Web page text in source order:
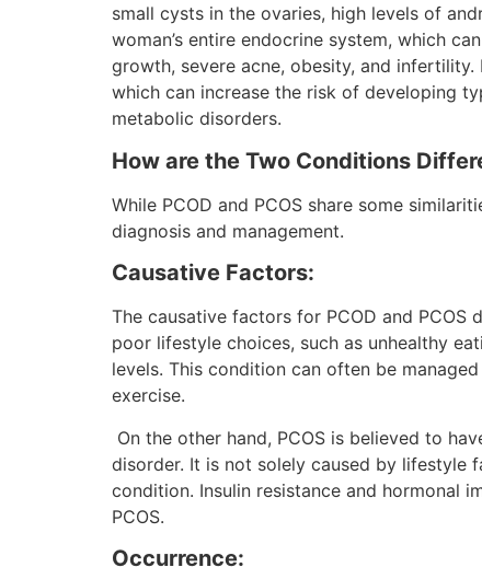
small cysts in the ovaries, high levels of
woman’s entire endocrine system, which
growth, severe acne, obesity, and
which can increase the risk of developing
metabolic disorders.
How are the Two Conditions
While PCOD and PCOS share some
diagnosis and management.
Causative Factors:
The causative factors for PCOD and
poor lifestyle choices, such as unhealthy
levels. This condition can often be
exercise.
On the other hand, PCOS is believed to
disorder. It is not solely caused by lifestyle
condition. Insulin resistance and hormonal
PCOS.
Occurrence: